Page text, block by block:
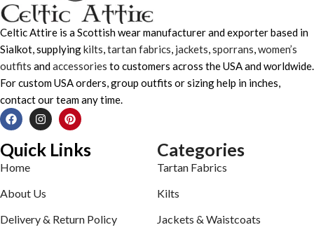
Celtic Attire is a Scottish wear manufacturer and exporter based in
Sialkot, supplyingkilts,tartan fabrics, jackets,sporrans,women’s
outfits andaccessories to customers across the USA and worldwide.
For custom USA orders, group outfits or sizing help in inches,
contact our team any time.
Quick Links
Home
About Us
Delivery & Return Policy
Categories
Tartan Fabrics
Kilts
Jackets & Waistcoats